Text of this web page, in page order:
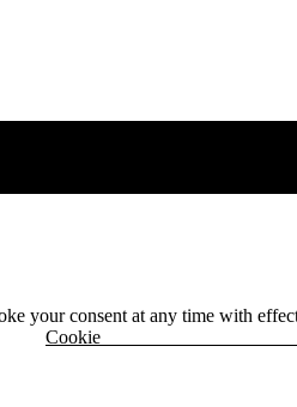
your consent at any time with